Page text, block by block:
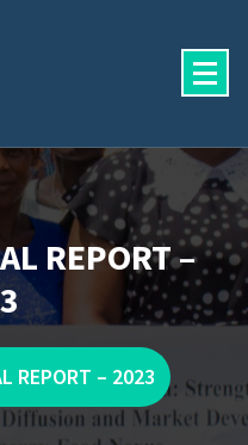
REPORT –
REPORT – 2023